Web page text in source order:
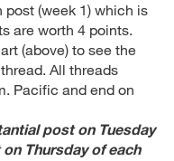
(week 1) which is
are worth 4 points.
(above) to see the
All threads
Pacific and end on
post on Tuesday
Thursday of each